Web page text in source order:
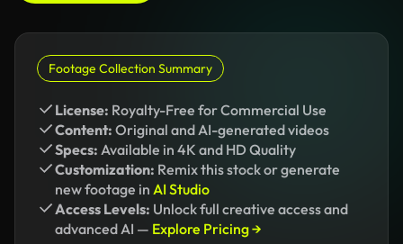
Footage Collection Summary
License: Royalty-Free for Commercial Use
Content: Original and AI-generated videos
Specs: Available in 4K and HD Quality
Customization: Remix this stock or generate
new footage in AI Studio
Access Levels: Unlock full creative access and
advanced AI — Explore Pricing →